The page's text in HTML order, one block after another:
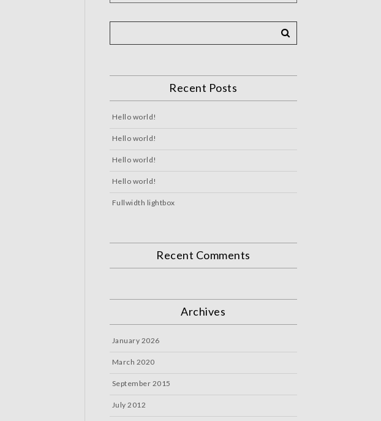
Recent Posts
Hello world!
Hello world!
Hello world!
Hello world!
Fullwidth lightbox
Recent Comments
Archives
January 2026
March 2020
September 2015
July 2012